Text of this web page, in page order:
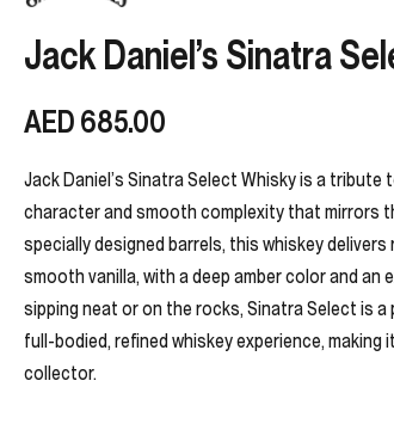
Jack Daniel’s Sinatra
AED685.00
Jack Daniel’s Sinatra Select Whisky is a
character and smooth complexity that mirrors
specially designed barrels, this whiskey
smooth vanilla, with a deep amber color and
sipping neat or on the rocks, Sinatra Select is
full-bodied, refined whiskey experience,
collector.